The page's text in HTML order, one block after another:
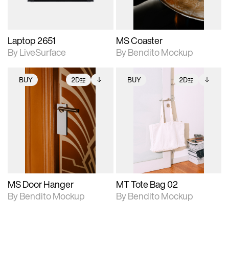
Laptop 2651
By LiveSurface
MS Coaster
By Bendito Mockup
BUY 2D
2D scene with
photographic details.
Includes support for
extended scene
adjustments.
Includes additional
files when unlocked.
View Surface Info to
download files.
MS Door Hanger
By Bendito Mockup
BUY 2D
2D scene with
photographic details.
Includes support for
Includes additional
files when unlocked.
View Surface Info to
download files.
MT Tote Bag 02
By Bendito Mockup